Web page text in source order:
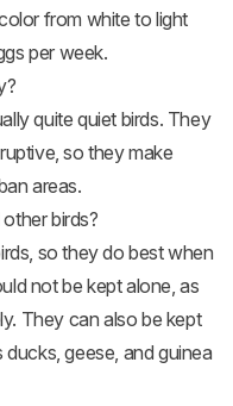
from white to light
per week.
quite quiet birds. They
so they make
areas.
birds?
so they do best when
not be kept alone, as
They can also be kept
geese, and guinea